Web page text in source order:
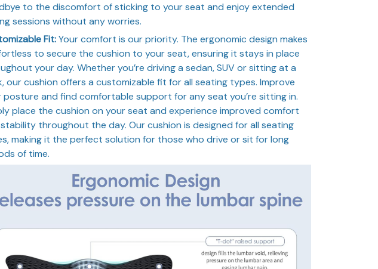
to the discomfort of sticking to your seat and enjoy extended
sessions without any worries.
Fit:Your comfort is our priority. The ergonomic design makes
to secure the cushion to your seat, ensuring it stays in place
your day. Whether you’re driving a sedan, SUV or sitting at a
our cushion offers a customizable fit for all seating types. Improve
posture and find comfortable support for any seat you’re sitting in.
place the cushion on your seat and experience improved comfort
throughout the day. Our cushion is designed for all seating
making it the perfect solution for those who drive or sit for long
of time.